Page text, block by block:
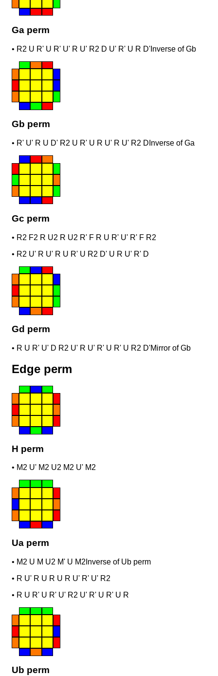
Ga perm
• R2 U R' U R' U' R U' R2 D U' R' U R D' Inverse of Gb
Gb perm
• R' U' R U D' R2 U R' U R U' R U' R2 D Inverse of Ga
Gc perm
• R2 F2 R U2 R U2 R' F R U R' U' R' F R2
• R2 U' R U' R U R' U R2 D' U R U' R' D
Gd perm
• R U R' U' D R2 U' R U' R' U R' U R2 D'Mirror of Gb
Edge perm
H perm
• M2 U' M2 U2 M2 U' M2
Ua perm
• M2 U M U2 M' U M2 Inverse of Ub perm
• R U' R U R U R U' R' U' R2
• R U R' U R' U' R2 U' R' U R' U R
Ub perm